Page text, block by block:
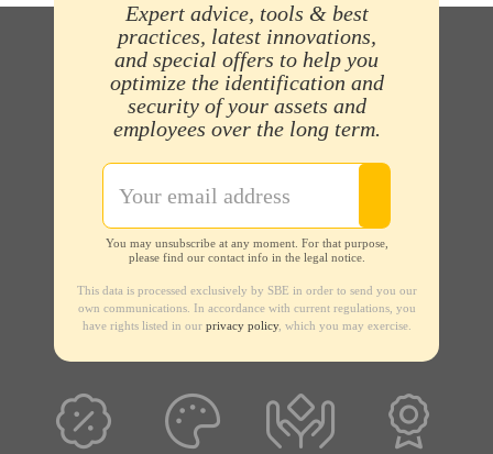
Expert advice, tools & best
practices, latest innovations,
and special offers to help you
optimize the identification and
security of your assets and
employees over the long term.
You may unsubscribe at any moment. For that purpose,
please find our contact info in the legal notice.
This data is processed exclusively by SBE in order to send you our
own communications. In accordance with current regulations, you
have rights listed in our privacy policy, which you may exercise.